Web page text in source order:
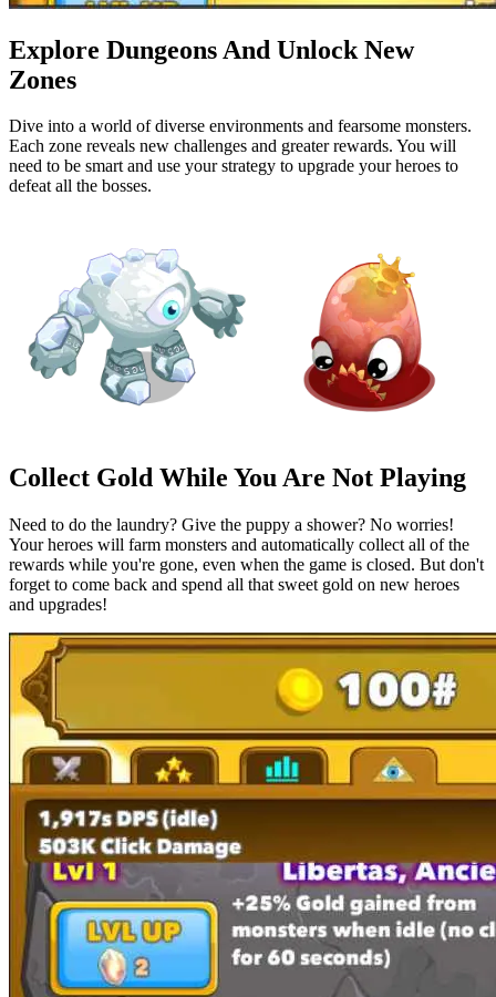
Explore Dungeons And Unlock New
Zones
Dive into a world of diverse environments and fearsome monsters.
Each zone reveals new challenges and greater rewards. You will
need to be smart and use your strategy to upgrade your heroes to
defeat all the bosses.
Collect Gold While You Are Not Playing
Need to do the laundry? Give the puppy a shower? No worries!
Your heroes will farm monsters and automatically collect all of the
rewards while you're gone, even when the game is closed. But don't
forget to come back and spend all that sweet gold on new heroes
and upgrades!